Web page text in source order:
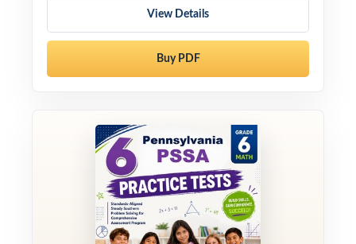
View Details
Buy PDF